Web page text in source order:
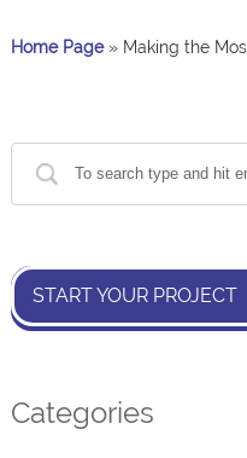
Home Page» Making the
START YOUR PROJECT
Categories